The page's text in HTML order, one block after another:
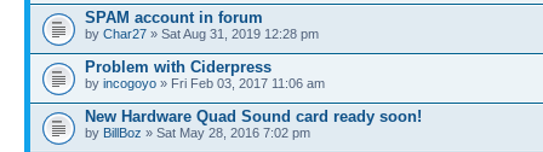
SPAM account in forum
by Char27 » Sat Aug 31, 2019 12:28 pm
Problem with Ciderpress
by incogoyo » Fri Feb 03, 2017 11:06 am
New Hardware Quad Sound card ready soon!
by BillBoz » Sat May 28, 2016 7:02 pm